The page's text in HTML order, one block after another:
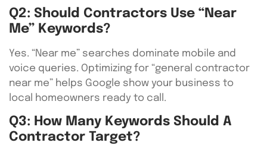
Q2: Should Contractors Use “near
Me” Keywords?
Yes. “Near me” searches dominate mobile and
voice queries. Optimizing for “general contractor
near me” helps Google show your business to
local homeowners ready to call.
Q3: How Many Keywords Should A
Contractor Target?